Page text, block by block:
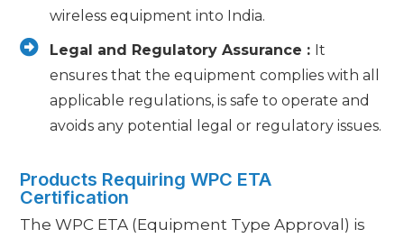
wireless equipment into India.
Legal and Regulatory Assurance : It
ensures that the equipment complies with all
applicable regulations, is safe to operate and
avoids any potential legal or regulatory issues.
Products Requiring WPC ETA
Certification
The WPC ETA (Equipment Type Approval) is